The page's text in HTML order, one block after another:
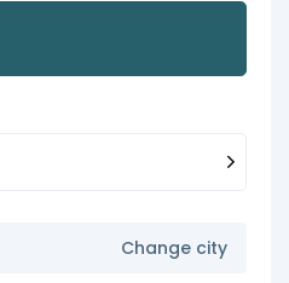
Change city